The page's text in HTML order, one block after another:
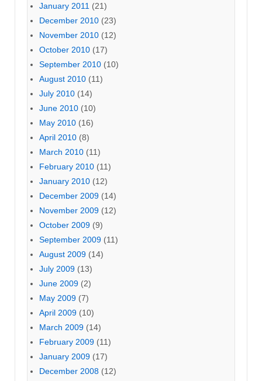
January 2011 (21)
December 2010 (23)
November 2010 (12)
October 2010 (17)
September 2010 (10)
August 2010 (11)
July 2010 (14)
June 2010 (10)
May 2010 (16)
April 2010 (8)
March 2010 (11)
February 2010 (11)
January 2010 (12)
December 2009 (14)
November 2009 (12)
October 2009 (9)
September 2009 (11)
August 2009 (14)
July 2009 (13)
June 2009 (2)
May 2009 (7)
April 2009 (10)
March 2009 (14)
February 2009 (11)
January 2009 (17)
December 2008 (12)